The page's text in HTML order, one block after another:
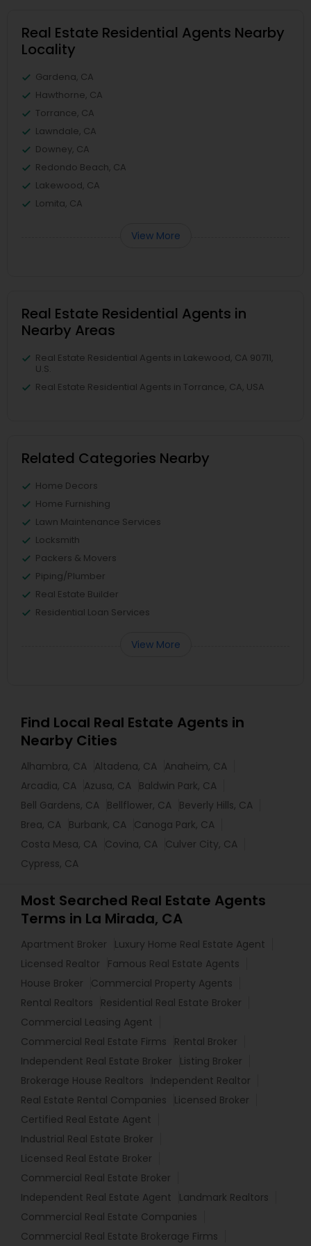
Real Estate Residential Agents Nearby
Locality
Gardena, CA
Hawthorne, CA
Torrance, CA
Lawndale, CA
Downey, CA
Redondo Beach, CA
Lakewood, CA
Lomita, CA
View More
Real Estate Residential Agents in
Nearby Areas
Real Estate Residential Agents in Lakewood, CA 90711,
U.S.
Real Estate Residential Agents in Torrance, CA, USA
Related Categories Nearby
Home Decors
Home Furnishing
Lawn Maintenance Services
Locksmith
Packers & Movers
Piping/Plumber
Real Estate Builder
Residential Loan Services
View More
Find Local Real Estate Agents in
Nearby Cities
Alhambra, CA Altadena, CA Anaheim, CA
Arcadia, CA Azusa, CA Baldwin Park, CA
Bell Gardens, CA Bellflower, CA Beverly Hills, CA
Brea, CA Burbank, CA Canoga Park, CA
Costa Mesa, CA Covina, CA Culver City, CA
Cypress, CA
Most Searched Real Estate Agents
Terms in La Mirada, CA
Apartment Broker
Luxury Home Real Estate Agent
Licensed Realtor
Famous Real Estate Agents
House Broker
Commercial Property Agents
Rental Realtors
Residential Real Estate Broker
Commercial Leasing Agent
Commercial Real Estate Firms
Rental Broker
Independent Real Estate Broker
Listing Broker
Brokerage House Realtors
Independent Realtor
Real Estate Rental Companies
Licensed Broker
Certified Real Estate Agent
Industrial Real Estate Broker
Licensed Real Estate Broker
Commercial Real Estate Broker
Independent Real Estate Agent
Landmark Realtors
Commercial Real Estate Companies
Commercial Real Estate Brokerage Firms